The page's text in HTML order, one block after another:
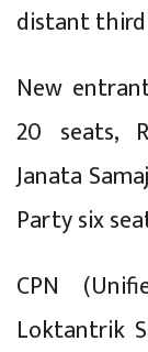
distant
New
20 seats,
Janata
Party six
CPN
Loktantrik